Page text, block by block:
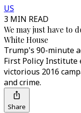
US
3 MIN READ
We may just have to
White House
Trump's 90-minute
First Policy Institute
victorious 2016
and crime.
Share